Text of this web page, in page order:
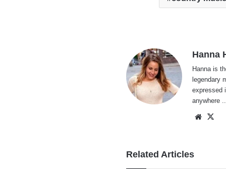
Hanna
Hanna is
legendary
expressed
anywhere
Website
Related Articles